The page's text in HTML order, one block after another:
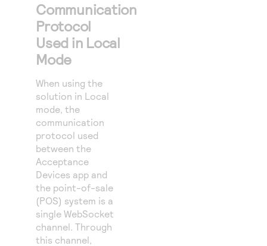
Communication
Protocol
Used in Local
Mode
When using the
solution in Local
mode, the
communication
protocol used
between the
Acceptance
Devices app and
the point-of-sale
(POS) system is a
single WebSocket
channel. Through
this channel,